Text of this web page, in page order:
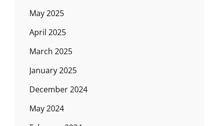
May 2025
April 2025
March 2025
January 2025
December 2024
May 2024